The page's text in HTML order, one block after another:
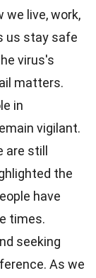
we live, work,
us stay safe
virus's
matters.
in
vigilant.
are still
the
have
times.
seeking
As we